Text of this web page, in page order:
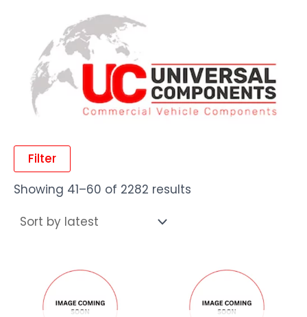
Filter
Showing 41–60 of 2282 results